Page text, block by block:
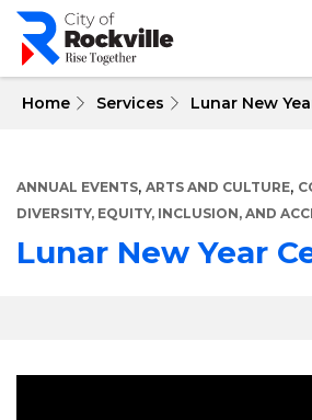
Skip
main
Home Services Lunar New
ANNUAL EVENTS, ARTS AND CULTURE,
DIVERSITY, EQUITY, INCLUSION, AND
Lunar New Year
New